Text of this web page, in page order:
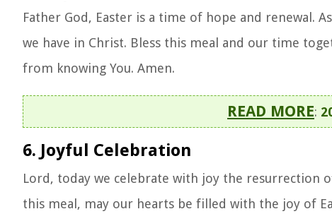
Father God, Easter is a time of hope and renewal.
we have in Christ. Bless this meal and our time
from knowing You. Amen.
READ MORE:
6. Joyful Celebration
Lord, today we celebrate with joy the resurrection
this meal, may our hearts be filled with the joy of